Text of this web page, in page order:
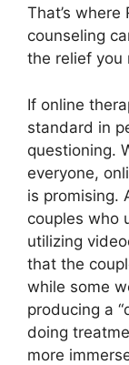
That’s where
counseling
the relief you
If online
standard in
questioning.
everyone,
is promising.
couples who
utilizing
that the
while some
producing a
doing
more